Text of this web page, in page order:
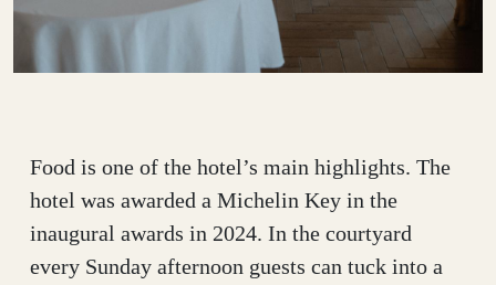
Food is one of the hotel’s main highlights. The
hotel was awarded a Michelin Key in the
inaugural awards in 2024. In the courtyard
every Sunday afternoon guests can tuck into a